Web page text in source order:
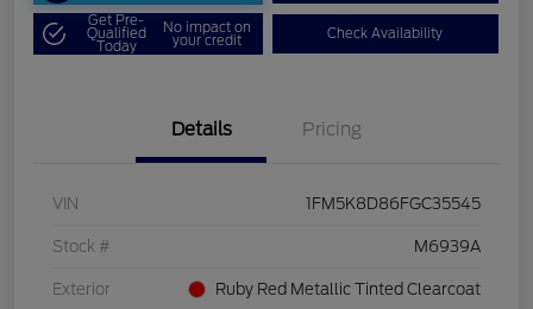
Get Pre-
Qualified
Today
No impact on
your credit Check Availability
Details Pricing
VIN 1FM5K8D86FGC35545
Stock # M6939A
Exterior Ruby Red Metallic Tinted Clearcoat